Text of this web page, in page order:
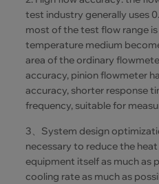
test industry generally uses
most of the test flow range
temperature medium
area of the ordinary
accuracy, pinion flowmeter
accuracy, shorter response
frequency, suitable for
3、System design
necessary to reduce the
equipment itself as much as
cooling rate as much as